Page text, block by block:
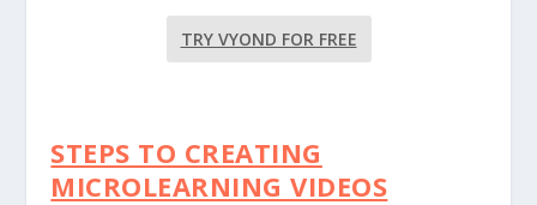
TRY VYOND FOR FREE
STEPS TO CREATING
MICROLEARNING VIDEOS